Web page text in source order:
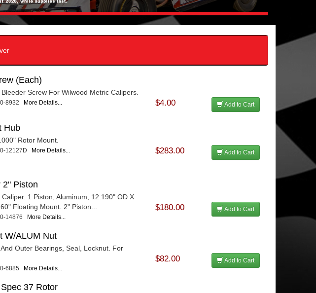
(Each)
Screw For Wilwood Metric Calipers.
8932 More Details... $4.00 Add to Cart
Hub
Rotor Mount.
12127D More Details... $283.00 Add to Cart
2" Piston
1 Piston, Aluminum, 12.190" OD X
Floating Mount. 2" Piston...
14876 More Details...
$180.00 Add to Cart
W/ALUM Nut
Outer Bearings, Seal, Locknut. For
6885 More Details...
$82.00 Add to Cart
37 Rotor